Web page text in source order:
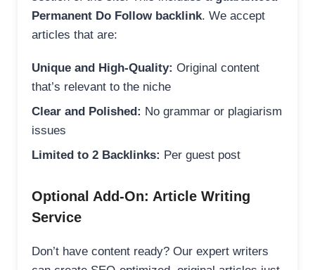
Permanent Do Follow backlink. We accept
articles that are:
Unique and High-Quality: Original content
that’s relevant to the niche
Clear and Polished: No grammar or plagiarism
issues
Limited to 2 Backlinks: Per guest post
Optional Add-On: Article Writing
Service
Don’t have content ready? Our expert writers